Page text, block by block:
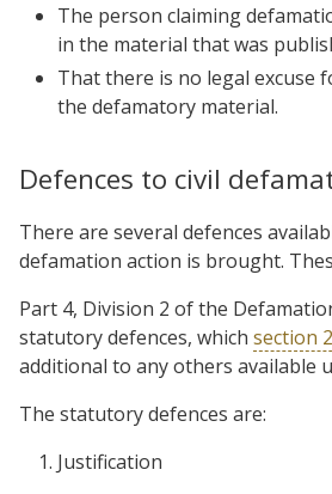
The person claiming
in the material that was
That there is no legal excuse
the defamatory material.
Defences to civil
There are several defences
defamation action is brought.
Part 4, Division 2 of the
statutory defences, which section
additional to any others available
The statutory defences are:
Justification